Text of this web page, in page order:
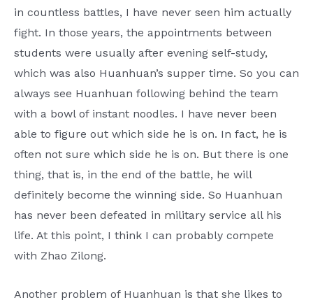
in countless battles, I have never seen him actually
fight. In those years, the appointments between
students were usually after evening self-study,
which was also Huanhuan’s supper time. So you can
always see Huanhuan following behind the team
with a bowl of instant noodles. I have never been
able to figure out which side he is on. In fact, he is
often not sure which side he is on. But there is one
thing, that is, in the end of the battle, he will
definitely become the winning side. So Huanhuan
has never been defeated in military service all his
life. At this point, I think I can probably compete
with Zhao Zilong.
Another problem of Huanhuan is that she likes to